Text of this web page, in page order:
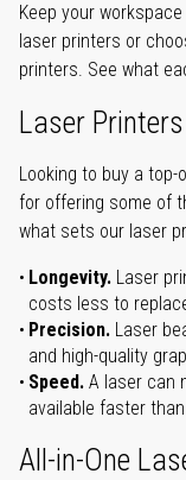
Keep your
laser printers or
printers. See what
Laser Printers
Looking to buy a
for offering some of
what sets our laser
Longevity. Laser
costs less to
Precision. Laser
and high-quality
Speed. A laser can
available faster
All-in-One